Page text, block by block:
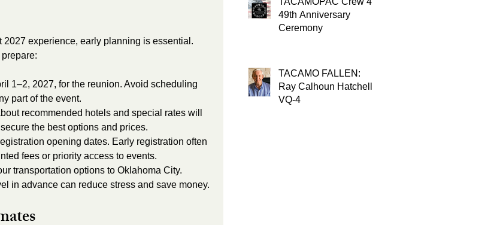
2027 experience, early planning is essential.
1–2, 2027, for the reunion. Avoid scheduling
part of the event.
recommended hotels and special rates will
the best options and prices.
opening dates. Early registration often
fees or priority access to events.
transportation options to Oklahoma City.
in advance can reduce stress and save money.
49th Anniversary
Ceremony
TACAMO FALLEN:
Ray Calhoun Hatchell,
VQ-4